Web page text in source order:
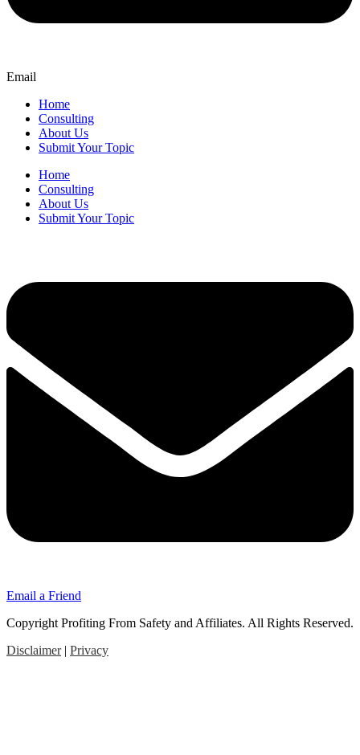
Email
Home
Consulting
About Us
Submit Your Topic
Home
Consulting
About Us
Submit Your Topic
Email a Friend
Copyright Profiting From Safety and Affiliates. All Rights Reserved.
Disclaimer| Privacy